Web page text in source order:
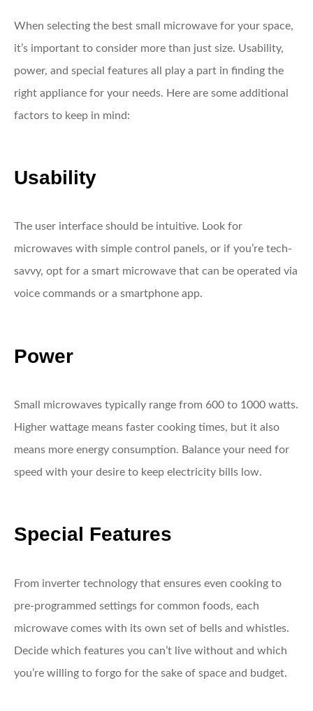
When selecting the best small microwave for your space,
it’s important to consider more than just size. Usability,
power, and special features all play a part in finding the
right appliance for your needs. Here are some additional
factors to keep in mind:
Usability
The user interface should be intuitive. Look for
microwaves with simple control panels, or if you’re tech-
savvy, opt for a smart microwave that can be operated via
voice commands or a smartphone app.
Power
Small microwaves typically range from 600 to 1000 watts.
Higher wattage means faster cooking times, but it also
means more energy consumption. Balance your need for
speed with your desire to keep electricity bills low.
Special Features
From inverter technology that ensures even cooking to
pre-programmed settings for common foods, each
microwave comes with its own set of bells and whistles.
Decide which features you can’t live without and which
you’re willing to forgo for the sake of space and budget.